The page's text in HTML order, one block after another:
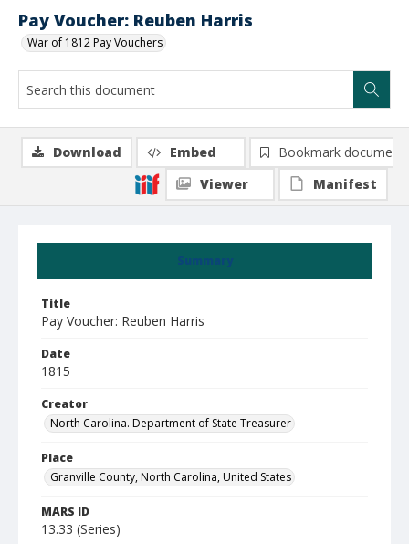
Pay Voucher: Reuben Harris
War of 1812 Pay Vouchers
Summary
Title
Pay Voucher: Reuben Harris
Date
1815
Creator
North Carolina. Department of State Treasurer
Place
Granville County, North Carolina, United States
MARS ID
13.33 (Series)
Download Embed
Bookmark document
Viewer
Manifest